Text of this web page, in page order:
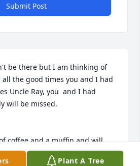
Submit Post
be there but I am thinking of
the good times you and I had
Uncle Ray, you  and I had
will be missed.
coffee and a muffin and will
eat it.
Plant A Tree